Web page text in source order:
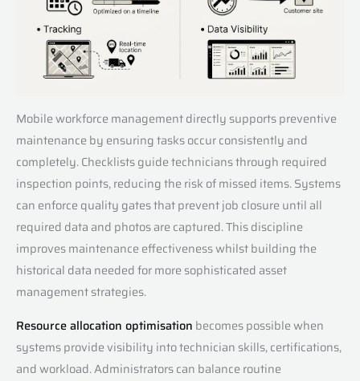
Mobile workforce management directly supports preventive
maintenance by ensuring tasks occur consistently and
completely. Checklists guide technicians through required
inspection points, reducing the risk of missed items. Systems
can enforce quality gates that prevent job closure until all
required data and photos are captured. This discipline
improves maintenance effectiveness whilst building the
historical data needed for more sophisticated asset
management strategies.
Resource allocation optimisation becomes possible when
systems provide visibility into technician skills, certifications,
and workload. Administrators can balance routine